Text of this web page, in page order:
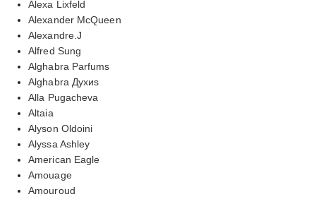
Alexa Lixfeld
Alexander McQueen
Alexandre.J
Alfred Sung
Alghabra Parfums
Alghabra Духиs
Alla Pugacheva
Altaia
Alyson Oldoini
Alyssa Ashley
American Eagle
Amouage
Amouroud